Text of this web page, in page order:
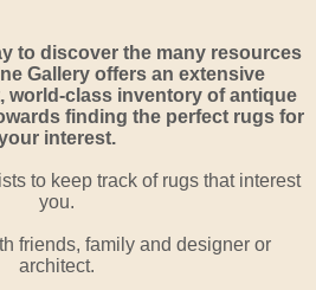
to discover the many resources
Gallery offers an extensive
world-class inventory of antique
finding the perfect rugs for
interest.
to keep track of rugs that interest
you.
friends, family and designer or
architect.